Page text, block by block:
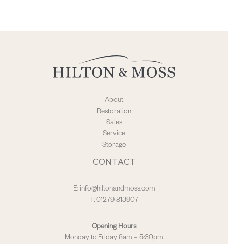
About
Restoration
Sales
Service
Storage
CONTACT
E: info@hiltonandmoss.com
T: 01279 813907
Opening Hours
Monday to Friday 8am – 5:30pm